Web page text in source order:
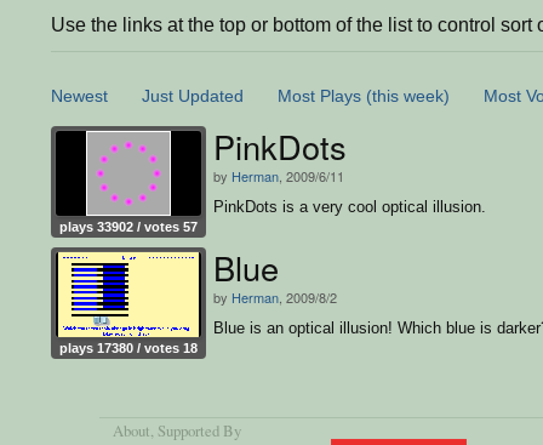
Use the links at the top or bottom of the list to control sort
Newest Just Updated Most Plays (this week) Most
plays 33902 / votes 57
PinkDots
by Herman , 2009/6/11
PinkDots is a very cool optical illusion.
plays 17380 / votes 18
Blue
by Herman , 2009/8/2
Blue is an optical illusion! Which blue is
About, Supported By